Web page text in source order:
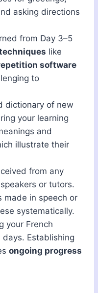
asking directions
from Day 3–5
like
software
to
dictionary of new
your learning
and
illustrate their
from any
or tutors.
made in speech or
systematically.
your French
Establishing
ongoing progress